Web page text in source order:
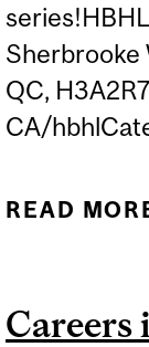
Sherbrooke
QC,
CA/
READ
Careers